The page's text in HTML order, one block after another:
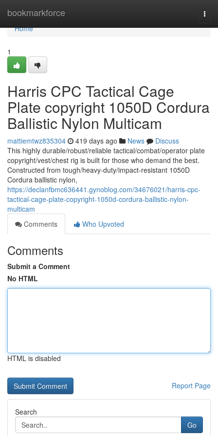
bookmarkforce
Home
Home
1
Harris CPC Tactical Cage
Plate copyright 1050D Cordura
Ballistic Nylon Multicam
mattiemtwz835304 419 days ago News
Discuss
This highly durable/robust/reliable tactical/combat/operator plate
copyright/vest/chest rig is built for those who demand the best.
Constructed from tough/heavy-duty/impact-resistant 1050D
Cordura ballistic nylon,
https://declanfbmc636441.gynoblog.com/34676021/harris-cpc-
tactical-cage-plate-copyright-1050d-cordura-ballistic-nylon-
multicam
Comments
Who Upvoted
Comments
Submit a Comment
No HTML
HTML is disabled
Report Page
Search
Go